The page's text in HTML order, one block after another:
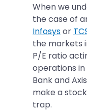
When we
the case of
Infosysor
the markets
P/E ratio
operations in
Bank and
make a
trap.